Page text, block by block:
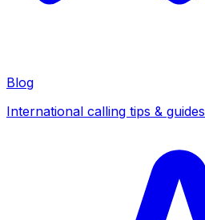
Blog
International calling tips & guides